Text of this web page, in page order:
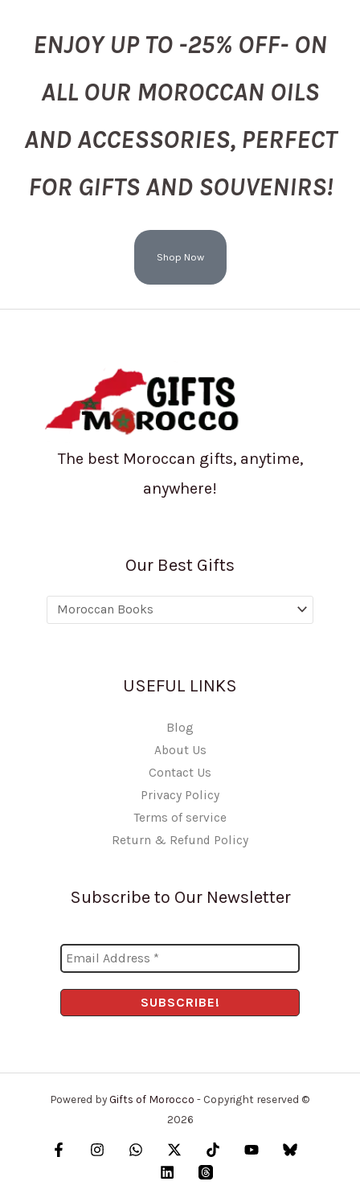
ENJOY UP TO -25% OFF- ON
ALL OUR MOROCCAN OILS
AND ACCESSORIES, PERFECT
FOR GIFTS AND SOUVENIRS!
Shop Now
The best Moroccan gifts, anytime,
anywhere!
Our Best Gifts
USEFUL LINKS
Blog
About Us
Contact Us
Privacy Policy
Terms of service
Return & Refund Policy
Subscribe to Our Newsletter
Powered byGifts of Morocco - Copyright reserved ©
2026